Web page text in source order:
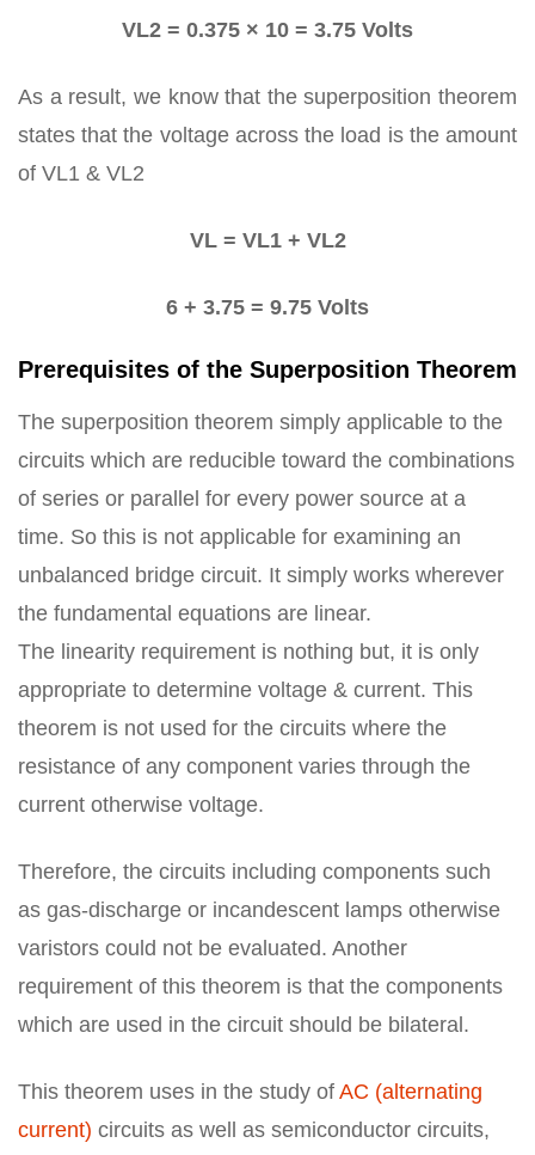
VL2 = 0.375 × 10 = 3.75 Volts
As a result, we know that the superposition theorem
states that the voltage across the load is the amount
of VL1 & VL2
VL = VL1 + VL2
6 + 3.75 = 9.75 Volts
Prerequisites of the Superposition Theorem
The superposition theorem simply applicable to the
circuits which are reducible toward the combinations
of series or parallel for every power source at a
time. So this is not applicable for examining an
unbalanced bridge circuit. It simply works wherever
the fundamental equations are linear.
The linearity requirement is nothing but, it is only
appropriate to determine voltage & current. This
theorem is not used for the circuits where the
resistance of any component varies through the
current otherwise voltage.
Therefore, the circuits including components such
as gas-discharge or incandescent lamps otherwise
varistors could not be evaluated. Another
requirement of this theorem is that the components
which are used in the circuit should be bilateral.
This theorem uses in the study of AC (alternating
current) circuits as well as semiconductor circuits,